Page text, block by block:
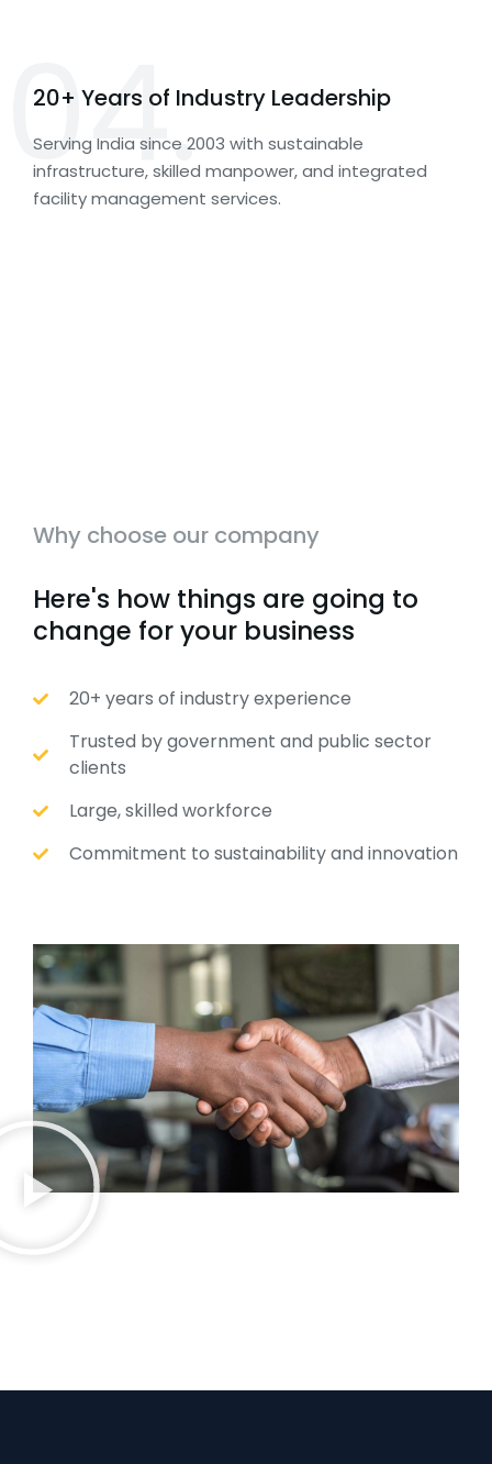
04.
20+ Years of Industry Leadership
Serving India since 2003 with sustainable
infrastructure, skilled manpower, and integrated
facility management services.
Why choose our company
Here's how things are going to
change for your business
20+ years of industry experience
Trusted by government and public sector
clients
Large, skilled workforce
Commitment to sustainability and innovation